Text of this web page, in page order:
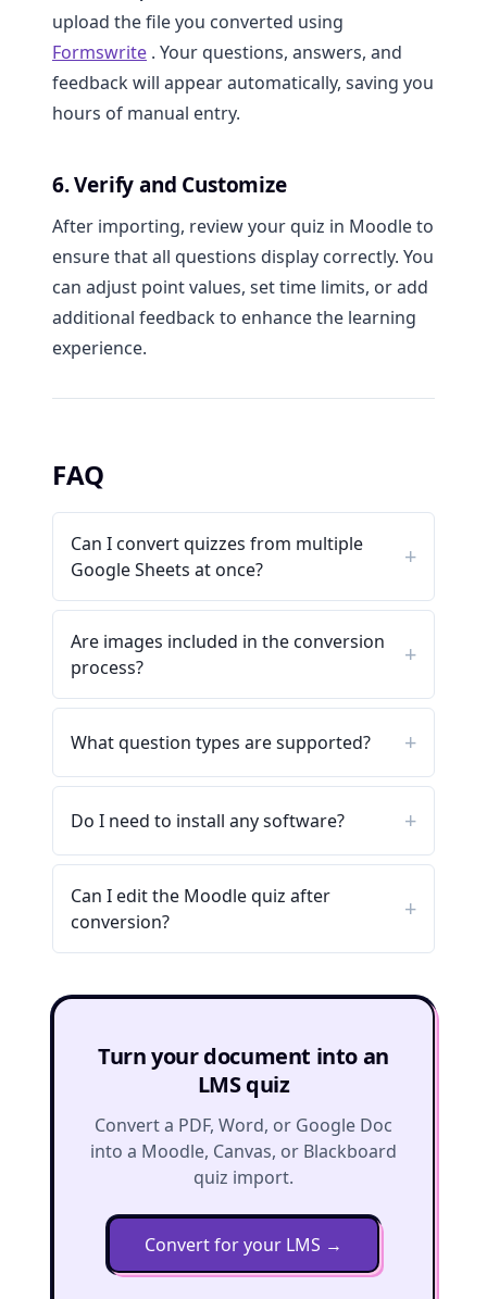
upload the file you converted using
Formswrite . Your questions, answers, and
feedback will appear automatically, saving you
hours of manual entry.
6. Verify and Customize
After importing, review your quiz in Moodle to
ensure that all questions display correctly. You
can adjust point values, set time limits, or add
additional feedback to enhance the learning
experience.
FAQ
Can I convert quizzes from multiple
Google Sheets at once?
Are images included in the conversion
process?
What question types are supported?
Do I need to install any software?
Can I edit the Moodle quiz after
conversion?
Turn your document into an
LMS quiz
Convert a PDF, Word, or Google Doc
into a Moodle, Canvas, or Blackboard
quiz import.
Convert for your LMS →